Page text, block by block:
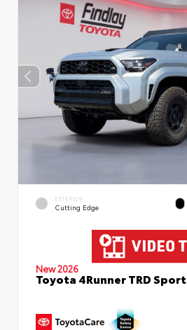
EXTERIOR
Cutting Edge
New 2026
Toyota 4Runner TRD Sport